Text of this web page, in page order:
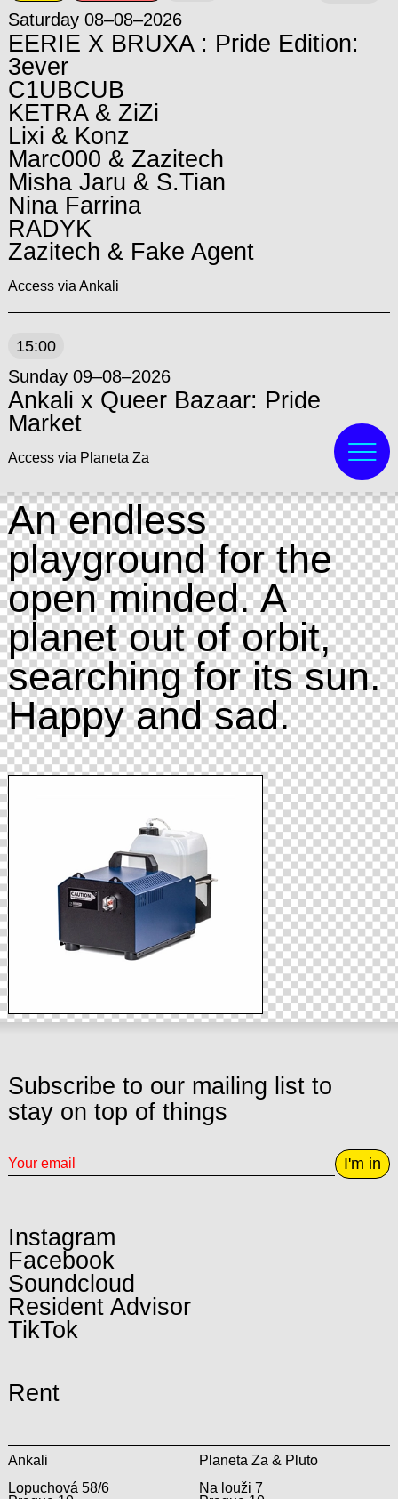
Saturday 08–08–2026
EERIE X BRUXA : Pride Edition:
3ever
C1UBCUB
KETRA & ZiZi
Lixi & Konz
Marc000 & Zazitech
Misha Jaru & S.Tian
Nina Farrina
RADYK
Zazitech & Fake Agent
Access via Ankali
15:00
Sunday 09–08–2026
Ankali x Queer Bazaar: Pride
Market
Access via Planeta Za
An endless
playground for the
open minded. A
planet out of orbit,
searching for its sun.
Happy and sad.
Subscribe to our mailing list to
stay on top of things
I'm in
Instagram
Facebook
Soundcloud
Resident Advisor
TikTok
Rent
Ankali
Lopuchová 58/6
Planeta Za & Pluto
Na louži 7